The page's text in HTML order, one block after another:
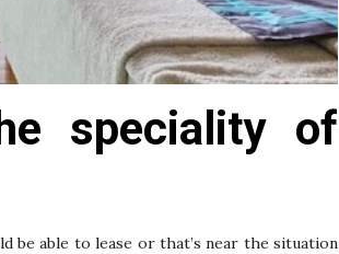
speciality of
be able to lease or that’s near the situation